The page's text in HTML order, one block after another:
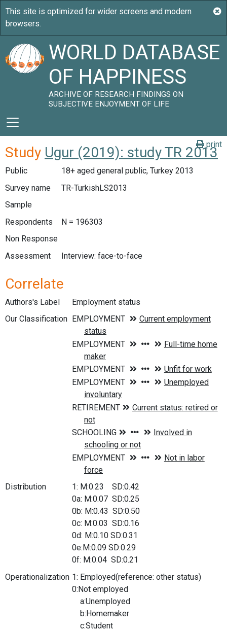
WORLD DATABASE
OF HAPPINESS
ARCHIVE OF RESEARCH FINDINGS ON
SUBJECTIVE ENJOYMENT OF LIFE
print
Study Ugur (2019): study TR 2013
Public
18+ aged general public, Turkey 2013
Survey name
TR-TurkishLS2013
Sample
Respondents
N = 196303
Non Response
Assessment
Interview: face-to-face
Correlate
Authors's Label
Employment status
Our Classification
Distribution
1: M:0.23 SD:0.42
0a: M:0.07 SD:0.25
0b: M:0.43 SD:0.50
0c: M:0.03 SD:0.16
0d: M:0.10 SD:0.31
0e:M:0.09 SD:0.29
0f: M:0.04 SD:0.21
Operationalization 1: Employed(reference: other status)
0:Not employed
a:Unemployed
b:Homemaker
c:Student